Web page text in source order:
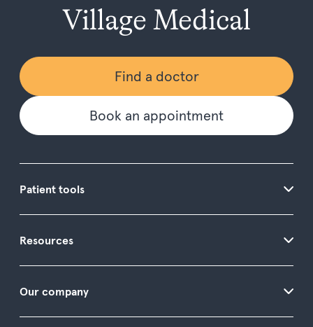
Village Medical
Find a doctor
Book an appointment
Patient tools
Resources
Our company